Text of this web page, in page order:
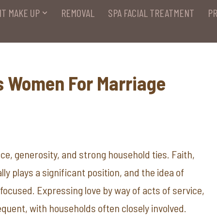
MAKE UP REMOVAL SPA FACIAL TREATMENT
Women For Marriage
generosity, and strong household ties. Faith,
plays a significant position, and the idea of
Expressing love by way of acts of service,
with households often closely involved.